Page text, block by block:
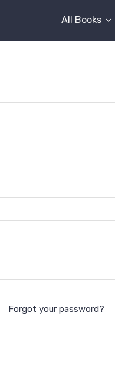
All Books
Forgot your password?